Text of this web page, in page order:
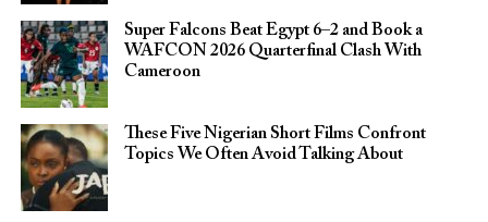
Super Falcons Beat Egypt 6–2 and Book a
WAFCON 2026 Quarterfinal Clash With
Cameroon
These Five Nigerian Short Films Confront
Topics We Often Avoid Talking About